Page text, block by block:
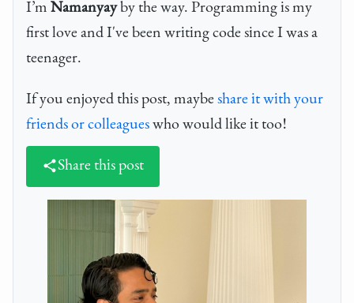
I’m Namanyayby the way. Programming is my
first love and I've been writing code since I was a
teenager.
If you enjoyed this post, maybe share it with your
friends or colleagues who would like it too!
Share this post